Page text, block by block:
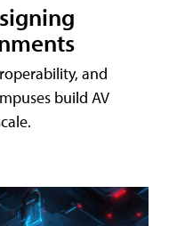
and
build AV